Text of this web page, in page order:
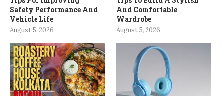
Safety Performance And
Vehicle Life
August 5, 2026
And Comfortable
Wardrobe
August 5, 2026